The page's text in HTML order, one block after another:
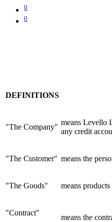
0
0
DEFINITIONS
"The Company"
means Levello
any credit
"The Customer" means the
"The Goods" means
"Contract"
means the